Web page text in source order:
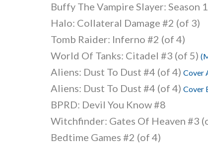
Buffy The Vampire Slayer: Season
Halo: Collateral Damage #2 (of 3)
Tomb Raider: Inferno #2 (of 4)
World Of Tanks: Citadel #3 (of 5)
Aliens: Dust To Dust #4 (of 4) Cover
Aliens: Dust To Dust #4 (of 4) Cover
BPRD: Devil You Know #8
Witchfinder: Gates Of Heaven #3
Bedtime Games #2 (of 4)